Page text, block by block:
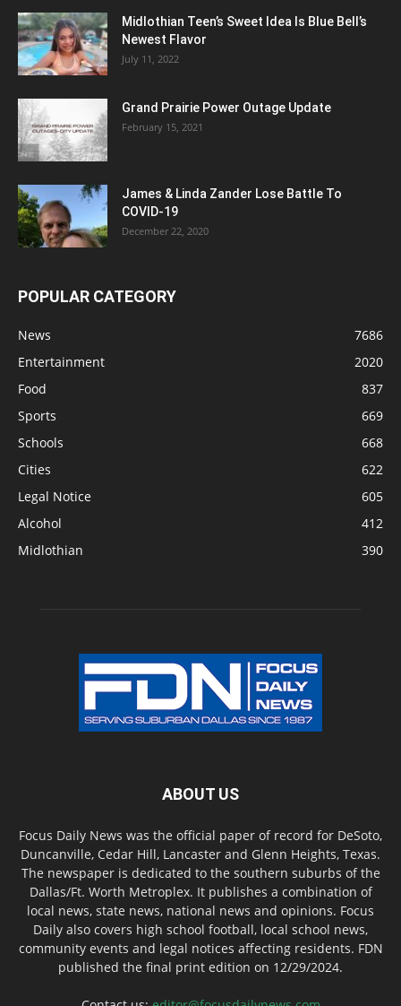
Midlothian Teen’s Sweet Idea Is Blue Bell’s
Newest Flavor
July 11, 2022
Grand Prairie Power Outage Update
February 15, 2021
James & Linda Zander Lose Battle To
COVID-19
December 22, 2020
POPULAR CATEGORY
News
7686
Entertainment
2020
Food
837
Sports
669
Schools
668
Cities
622
Legal Notice
605
Alcohol
412
Midlothian
390
ABOUT US
Focus Daily News was the official paper of record for DeSoto,
Duncanville, Cedar Hill, Lancaster and Glenn Heights, Texas.
The newspaper is dedicated to the southern suburbs of the
Dallas/Ft. Worth Metroplex. It publishes a combination of
local news, state news, national news and opinions. Focus
Daily also covers high school football, local school news,
community events and legal notices affecting residents. FDN
published the final print edition on 12/29/2024.